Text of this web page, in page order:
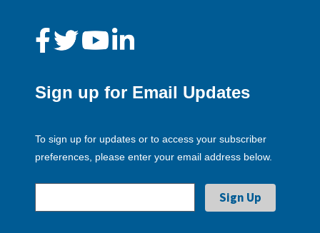
Sign up for Email Updates
To sign up for updates or to access your subscriber
preferences, please enter your email address below.